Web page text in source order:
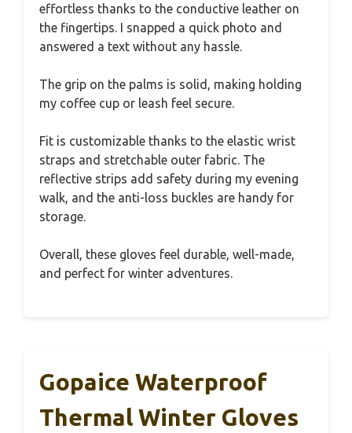
effortless thanks to the conductive leather on
the fingertips. I snapped a quick photo and
answered a text without any hassle.
The grip on the palms is solid, making holding
my coffee cup or leash feel secure.
Fit is customizable thanks to the elastic wrist
straps and stretchable outer fabric. The
reflective strips add safety during my evening
walk, and the anti-loss buckles are handy for
storage.
Overall, these gloves feel durable, well-made,
and perfect for winter adventures.
Gopaice Waterproof
Thermal Winter Gloves